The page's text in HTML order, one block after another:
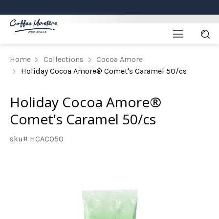
Home Collections
Cocoa Amore
Holiday Cocoa Amore® Comet's Caramel 50/cs
Holiday Cocoa Amore®
Comet's Caramel 50/cs
sku# HCACO50